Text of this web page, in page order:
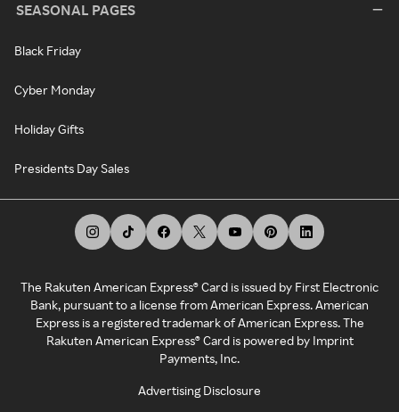
SEASONAL PAGES
Black Friday
Cyber Monday
Holiday Gifts
Presidents Day Sales
The Rakuten American Express® Card is issued by First Electronic
Bank, pursuant to a license from American Express. American
Express is a registered trademark of American Express. The
Rakuten American Express® Card is powered by Imprint
Payments, Inc.
Advertising Disclosure